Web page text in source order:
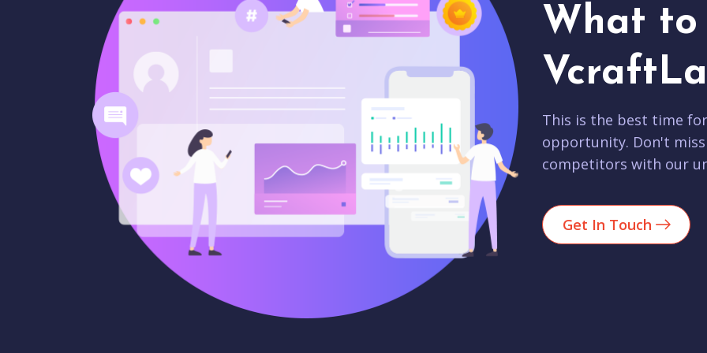
What to
This is the best time
opportunity. Don't
competitors with our
Get In Touch